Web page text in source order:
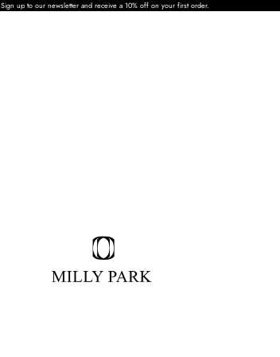
Sign up to our newsletter and receive a 10% off on your first order.
MILLY PARK